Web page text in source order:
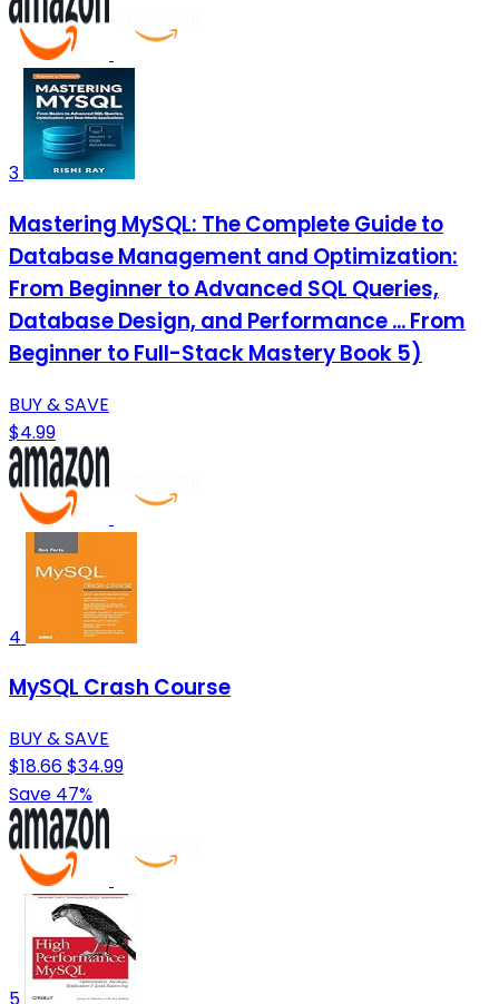
3
Mastering MySQL: The Complete Guide to
Database Management and Optimization:
From Beginner to Advanced SQL Queries,
Database Design, and Performance ... From
Beginner to Full-Stack Mastery Book 5)
BUY & SAVE
$4.99
4
MySQL Crash Course
BUY & SAVE
$18.66$34.99
Save 47%